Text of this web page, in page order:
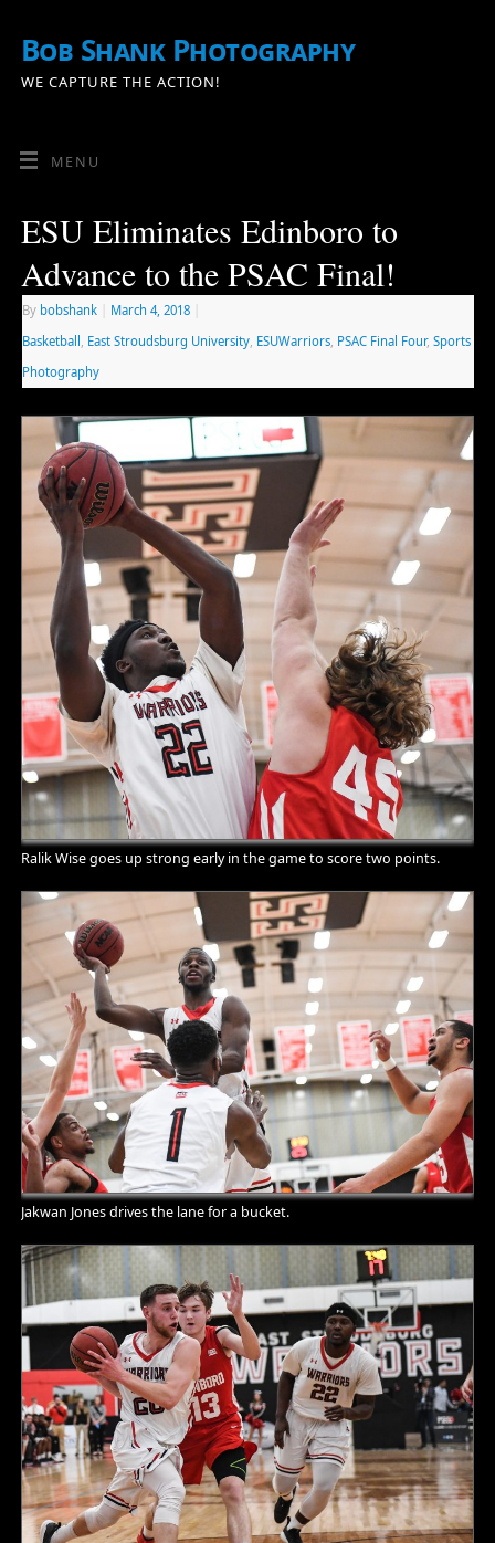
Bob Shank Photography
WE CAPTURE THE ACTION!
MENU
ESU Eliminates Edinboro to
Advance to the PSAC Final!
By bobshank March 4, 2018
Basketball
East Stroudsburg University, ESUWarriors, PSAC Final Four, Sports
Photography
Ralik Wise goes up strong early in the game to score two points.
Jakwan Jones drives the lane for a bucket.